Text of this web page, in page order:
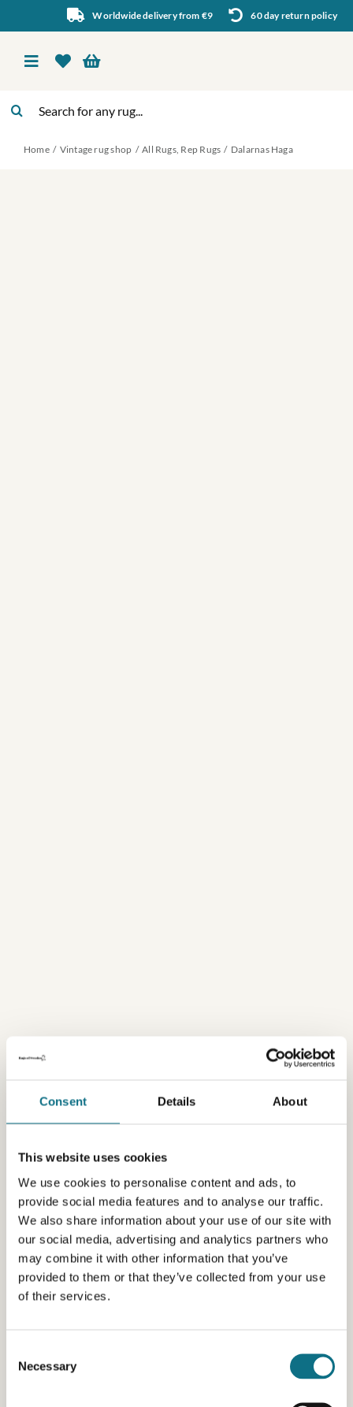
Consent Details About
This website uses cookies
We use cookies to personalise content and ads, to
provide social media features and to analyse our traffic.
We also share information about your use of our site with
our social media, advertising and analytics partners who
may combine it with other information that you’ve
provided to them or that they’ve collected from your use
of their services.
Selection
Necessary
to
content
Worldwide delivery from €9 60 day return policy
Toggle
About Us
Home Vintage rug shop All Rugs Rep Rugs Dalarnas Haga